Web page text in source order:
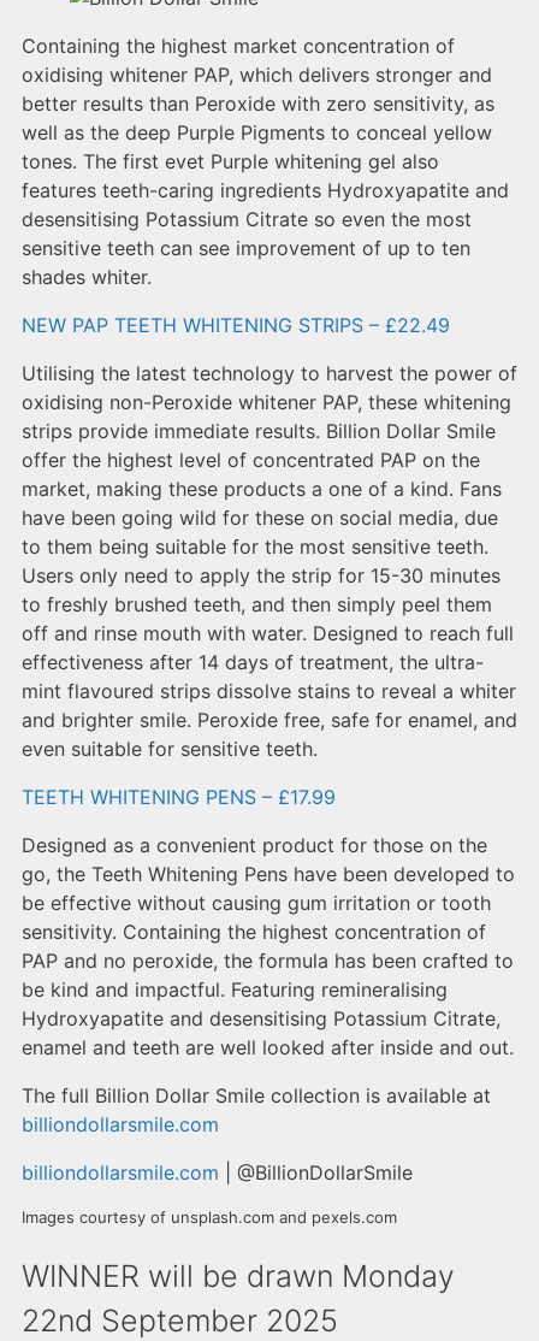
Containing the highest market concentration of
oxidising whitener PAP, which delivers stronger and
better results than Peroxide with zero sensitivity, as
well as the deep Purple Pigments to conceal yellow
tones. The first evet Purple whitening gel also
features teeth-caring ingredients Hydroxyapatite and
desensitising Potassium Citrate so even the most
sensitive teeth can see improvement of up to ten
shades whiter.
NEW PAP TEETH WHITENING STRIPS – £22.49
Utilising the latest technology to harvest the power of
oxidising non-Peroxide whitener PAP, these whitening
strips provide immediate results. Billion Dollar Smile
offer the highest level of concentrated PAP on the
market, making these products a one of a kind. Fans
have been going wild for these on social media, due
to them being suitable for the most sensitive teeth.
Users only need to apply the strip for 15-30 minutes
to freshly brushed teeth, and then simply peel them
off and rinse mouth with water. Designed to reach full
effectiveness after 14 days of treatment, the ultra-
mint flavoured strips dissolve stains to reveal a whiter
and brighter smile. Peroxide free, safe for enamel, and
even suitable for sensitive teeth.
TEETH WHITENING PENS – £17.99
Designed as a convenient product for those on the
go, the Teeth Whitening Pens have been developed to
be effective without causing gum irritation or tooth
sensitivity. Containing the highest concentration of
PAP and no peroxide, the formula has been crafted to
be kind and impactful. Featuring remineralising
Hydroxyapatite and desensitising Potassium Citrate,
enamel and teeth are well looked after inside and out.
The full Billion Dollar Smile collection is available at
billiondollarsmile.com
billiondollarsmile.com | @BillionDollarSmile
Images courtesy of unsplash.com and pexels.com
WINNER will be drawn Monday
22nd September 2025